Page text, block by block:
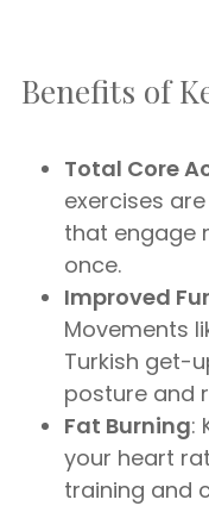
Benefits of
Total Core
exercises
that engage
once.
Improved
Movements
Turkish get-
posture and
Fat Burning:
your heart
training and